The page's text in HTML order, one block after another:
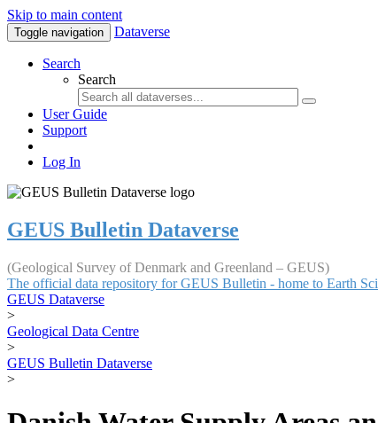
Skip to main content
Toggle navigation Dataverse
Search
Search
User Guide
Support
Log In
GEUS Bulletin Dataverse
(Geological Survey of Denmark and Greenland – GEUS)
The official data repository for GEUS Bulletin - home to Earth
GEUS Dataverse
>
Geological Data Centre
>
GEUS Bulletin Dataverse
>